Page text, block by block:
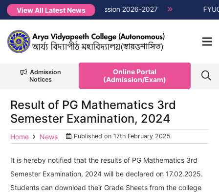
View All Latest News
Semester Non-CUET, Session 2026-2027 NEW → FYUGP
Admission
Notices
Online Portal
(Admission/Exam)
Result of PG Mathematics 3rd
Semester Examination, 2024
Home News Published on 17th February 2025
It is hereby notified that the results of PG Mathematics 3rd
Semester Examination, 2024 will be declared on 17.02.2025.
Students can download their Grade Sheets from the college